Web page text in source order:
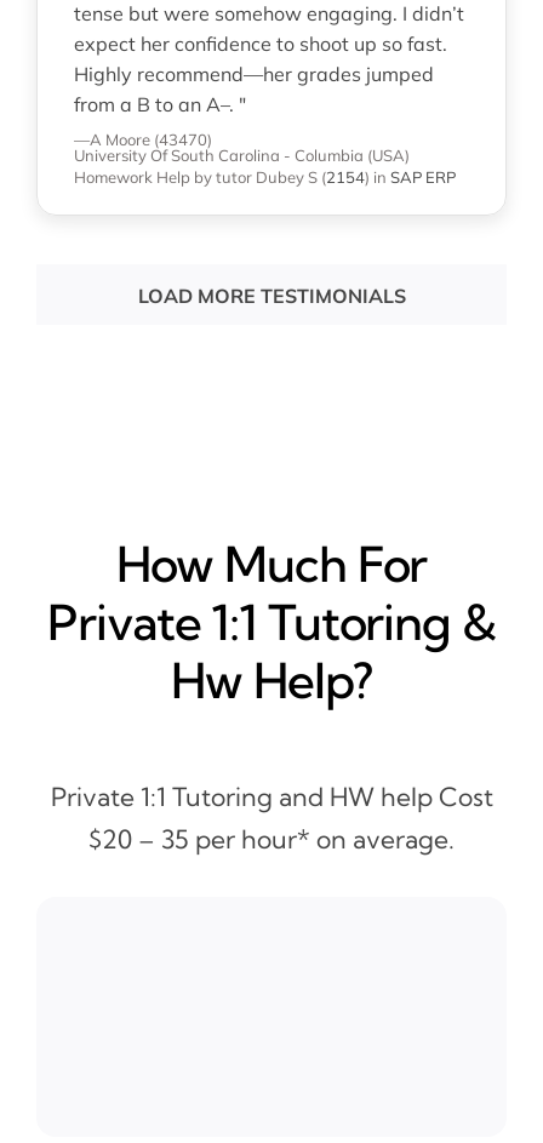
tense but were somehow engaging. I didn’t
expect her confidence to shoot up so fast.
Highly recommend—her grades jumped
from a B to an A–. "
—A Moore (43470)
University Of South Carolina - Columbia (USA)
Homework Help by tutor Dubey S (2154) in SAP ERP
LOAD MORE TESTIMONIALS
How Much For
Private 1:1 Tutoring &
Hw Help?
Private 1:1 Tutoring and HW help Cost
$20 – 35 per hour* on average.